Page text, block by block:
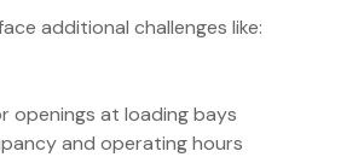
additional challenges like:
openings at loading bays
and operating hours